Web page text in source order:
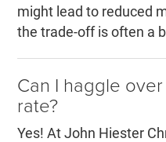
might lead to reduced
the trade-off is often a
Can I haggle
rate?
Yes! At John Hiester